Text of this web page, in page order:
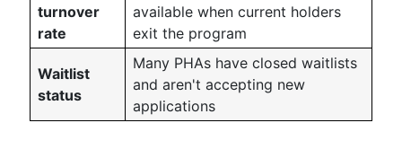
turnover
rate
available when current holders
exit the program
Waitlist
status
Many PHAs have closed waitlists
and aren't accepting new
applications